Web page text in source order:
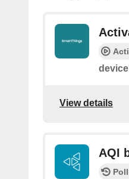
View details
AQI